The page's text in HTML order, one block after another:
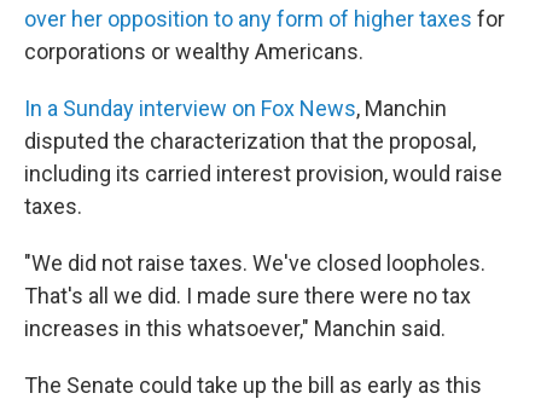
over her opposition to any form of higher taxes for
corporations or wealthy Americans.
In a Sunday interview on Fox News, Manchin
disputed the characterization that the proposal,
including its carried interest provision, would raise
taxes.
"We did not raise taxes. We've closed loopholes.
That's all we did. I made sure there were no tax
increases in this whatsoever," Manchin said.
The Senate could take up the bill as early as this